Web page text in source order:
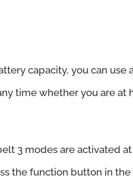
capacity, you can use
time whether you are at
3 modes are activated
the function button in